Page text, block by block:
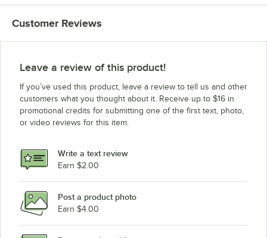
Customer Reviews
Leave a review of this product!
If you’ve used this product, leave a review to tell us and other
customers what you thought about it. Receive up to $16 in
promotional credits for submitting one of the first text, photo,
or video reviews for this item.
Write a text review
Earn $2.00
Post a product photo
Earn $4.00